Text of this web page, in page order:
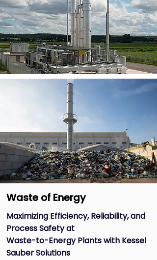
Waste of Energy
Maximizing Efficiency, Reliability, and
Process Safety at
Waste-to-Energy Plants with Kessel
Sauber Solutions